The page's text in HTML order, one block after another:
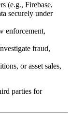
(e.g., Firebase,
securely under
enforcement,
fraud,
or asset sales,
parties for